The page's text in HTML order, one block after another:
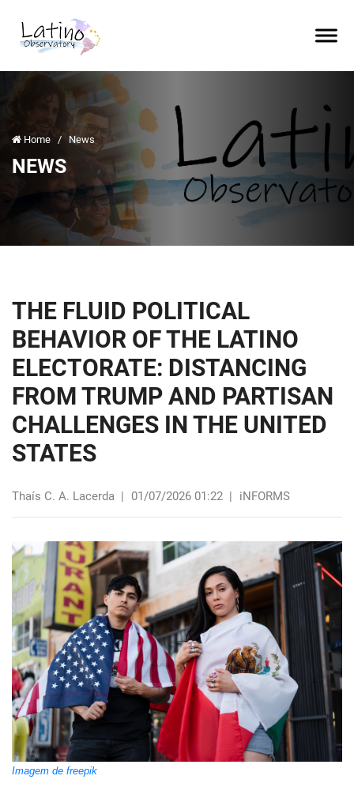
Home / News
NEWS
THE FLUID POLITICAL
BEHAVIOR OF THE LATINO
ELECTORATE: DISTANCING
FROM TRUMP AND PARTISAN
CHALLENGES IN THE UNITED
STATES
Thaís C. A. Lacerda | 01/07/2026 01:22 | iNFORMS
Imagem de freepik